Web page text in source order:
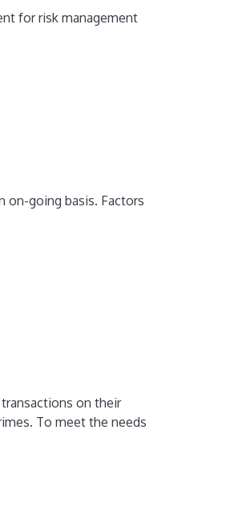
for risk management
on-going basis. Factors
on their
To meet the needs